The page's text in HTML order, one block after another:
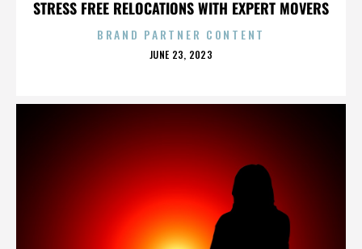
STRESS FREE RELOCATIONS WITH EXPERT MOVERS
BRAND PARTNER CONTENT
POSTED
JUNE 23, 2023